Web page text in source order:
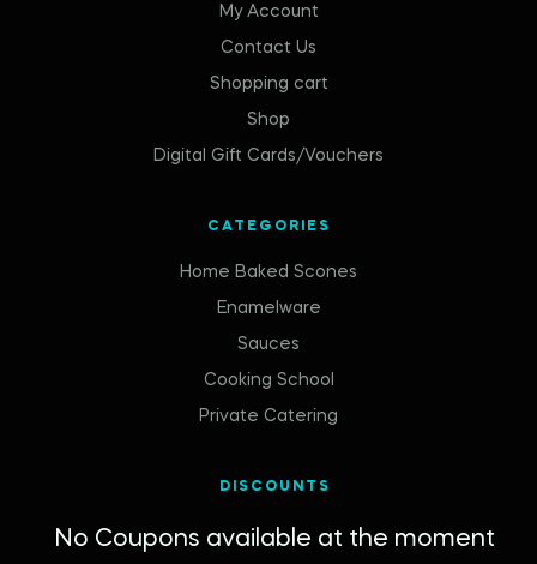
My Account
Contact Us
Shopping cart
Shop
Digital Gift Cards/Vouchers
CATEGORIES
Home Baked Scones
Enamelware
Sauces
Cooking School
Private Catering
DISCOUNTS
No Coupons available at the moment